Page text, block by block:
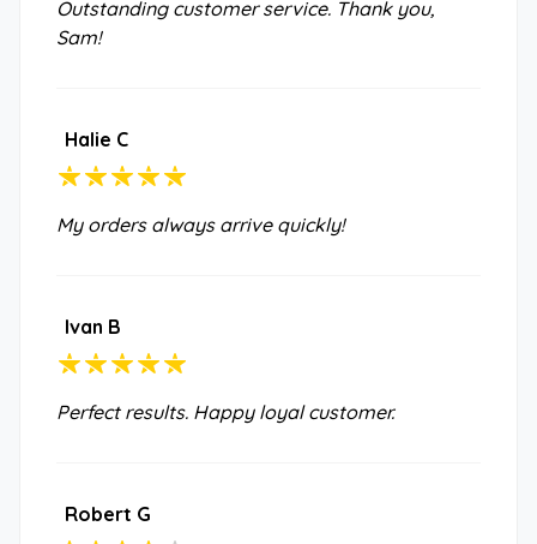
Outstanding customer service. Thank you,
Sam!
Halie C
My orders always arrive quickly!
Ivan B
Perfect results. Happy loyal customer.
Robert G